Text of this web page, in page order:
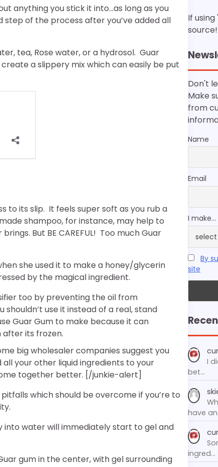
anything you stick it into…as long as you
of the process after you’ve added all
tea, Rose water, or a hydrosol. Guar
a slippery mix which can easily be put
to its slip. It feels super soft as you rub a
shampoo, for instance, may help to
But BE CAREFUL! Too much Guar
she used it to make a honey/glycerin
by the magical ingredient.
too by preventing the oil from
use it instead of a real, stand
Guar Gum to make because it can
its frozen.
big wholesaler companies suggest you
all your other liquid ingredients to your
together better. [/junkie-alert]
which should be overcome if you’re to
into water will immediately start to gel and
gum in the center, with gel surrounding
If
source!
Don't
Make
from
Name
Email
I make...
By
site
I
bet…
have
ingred…